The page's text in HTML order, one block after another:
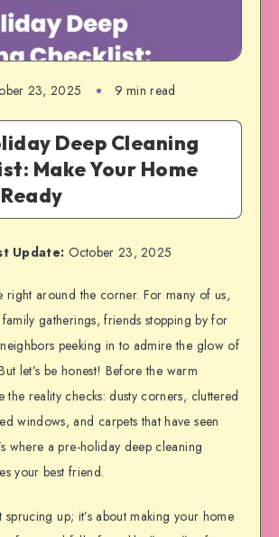
23, 2025 9 min read
Deep Cleaning
Make Your Home
Update: October 23, 2025
right around the corner. For many of us,
gatherings, friends stopping by for
peeking in to admire the glow of
let’s be honest! Before the warm
the reality checks: dusty corners, cluttered
windows, and carpets that have seen
where a pre-holiday deep cleaning
your best friend.
sprucing up; it’s about making your home